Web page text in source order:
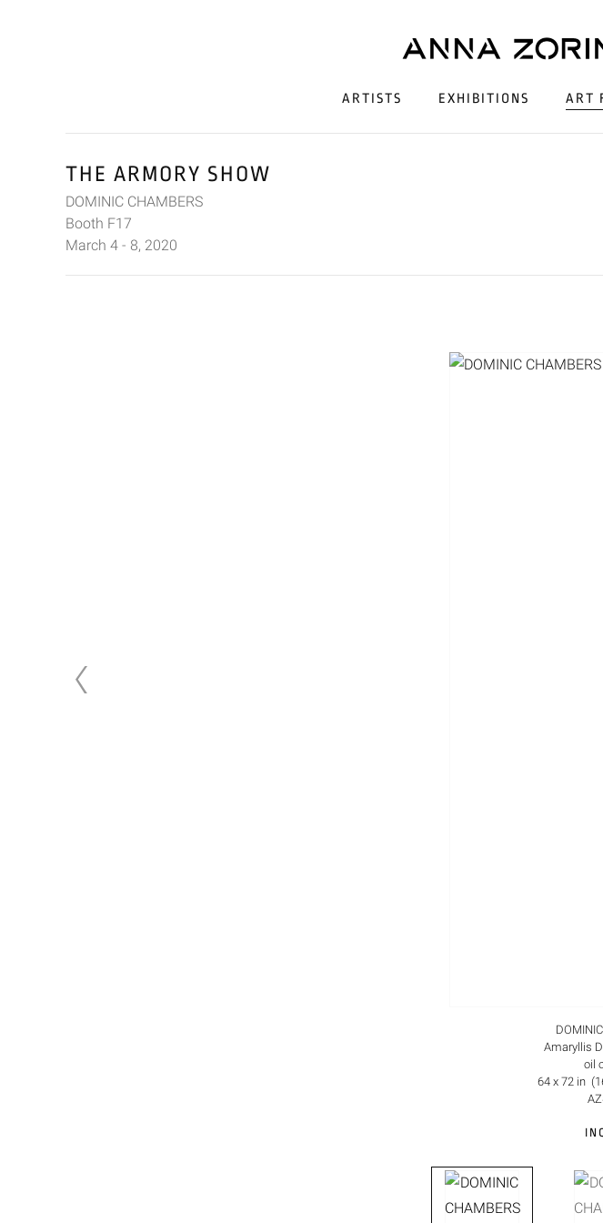
ARTISTS EXHIBITIONS ART
THE ARMORY SHOW
DOMINIC CHAMBERS
Booth F17
March 4 - 8, 2020
Amaryllis
oil
64 x 72 in